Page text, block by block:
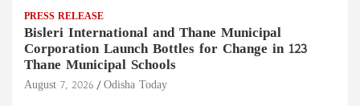
PRESS RELEASE
Bisleri International and Thane Municipal
Corporation Launch Bottles for Change in 123
Thane Municipal Schools
August 7, 2026 Odisha Today